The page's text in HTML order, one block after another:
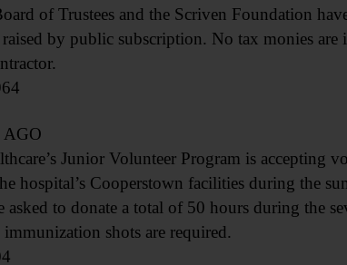
of Trustees and the Scriven Foundation
by public subscription. No tax monies
AGO
Junior Volunteer Program is
hospital’s Cooperstown facilities during the
asked to donate a total of 50 hours during the
shots are required.